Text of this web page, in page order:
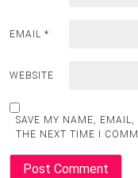
EMAIL *
WEBSITE
SAVE MY NAME, EMAIL,
THE NEXT TIME I